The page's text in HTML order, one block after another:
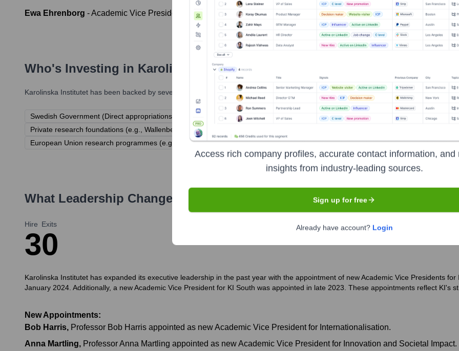
Ewa Ehrenborg -Academic Vice President for Education
Who's Investing in Karolinska Institutet
Karolinska Institutet has been backed by several prominent investors over the years, including:
Swedish Government (Direct appropriations) Swedish Research Council (Vetenskapsrådet)
Other public research funding
Private research foundations (e.g., Wallenberg Foundations, Swedish Cancer Society/Cancerfonden, Swedish Heart-Lung
European Union research programmes (e.g., Horizon Europe)
Industry collaborations and contract research Philanthropic
What Leadership Changes Has Karolinska InstitutetSeen Recently?
Hire
3
Exits
0
Karolinska Institutet has expanded its executive leadership in the past year with the appointment of new Academic Vice Presidents
January 2024. Additionally, a new Academic Vice President for KI South was appointed in late 2023. These appointments reflect KI's
New Appointments:
Bob Harris, Professor Bob Harris appointed as new Academic Vice President for Internationalisation.
Anna Martling, Professor Anna Martling appointed as new Academic Vice President for Innovation and Societal Impact.
Access rich company profiles, accurate contact information, and
insights from industry-leading sources.
Sign up for free
Already have account? Login